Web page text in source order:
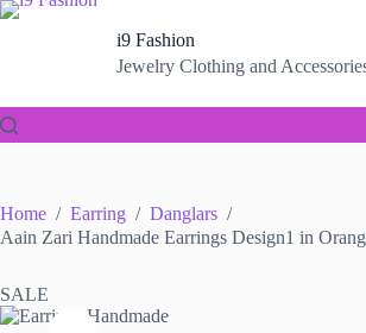
Skip
i9 Fashion
Jewelry Clothing and
Home / Earring / Danglars /
Aain Zari Handmade Earrings Design1 in
SALE